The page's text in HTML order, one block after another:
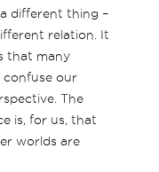
different thing –
relation. It
that many
confuse our
The
is, for us, that
worlds are